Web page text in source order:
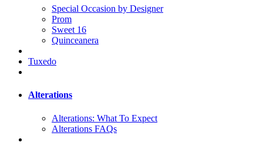
Special Occasion by Designer
Prom
Sweet 16
Quinceanera
Tuxedo
Alterations
Alterations: What To Expect
Alterations FAQs